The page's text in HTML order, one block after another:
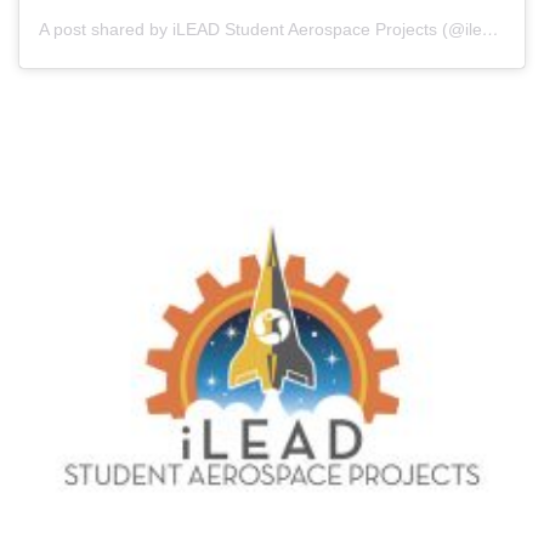
A post shared by iLEAD Student Aerospace Projects (@ileadaerospace)